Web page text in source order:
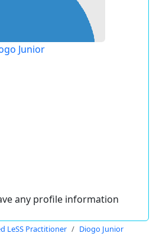
Junior
any profile information
LeSS Practitioner Diogo Junior